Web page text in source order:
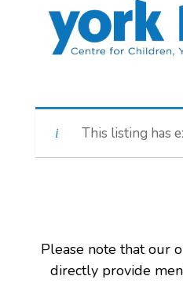
This listing has
Please note that our
directly provide